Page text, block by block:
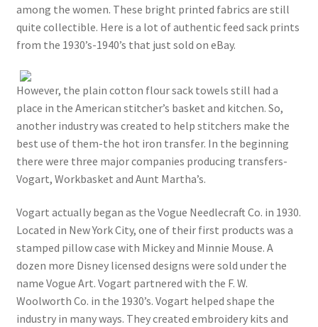
among the women. These bright printed fabrics are still
quite collectible. Here is a lot of authentic feed sack prints
from the 1930’s-1940’s that just sold on eBay.
However, the plain cotton flour sack towels still had a
place in the American stitcher’s basket and kitchen. So,
another industry was created to help stitchers make the
best use of them-the hot iron transfer. In the beginning
there were three major companies producing transfers-
Vogart, Workbasket and Aunt Martha’s.
Vogart actually began as the Vogue Needlecraft Co. in 1930.
Located in New York City, one of their first products was a
stamped pillow case with Mickey and Minnie Mouse. A
dozen more Disney licensed designs were sold under the
name Vogue Art. Vogart partnered with the F. W.
Woolworth Co. in the 1930’s. Vogart helped shape the
industry in many ways. They created embroidery kits and